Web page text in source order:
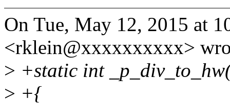
On Tue, May 12, 2015 at
<rklein@xxxxxxxxxx>
> +static int
> +{